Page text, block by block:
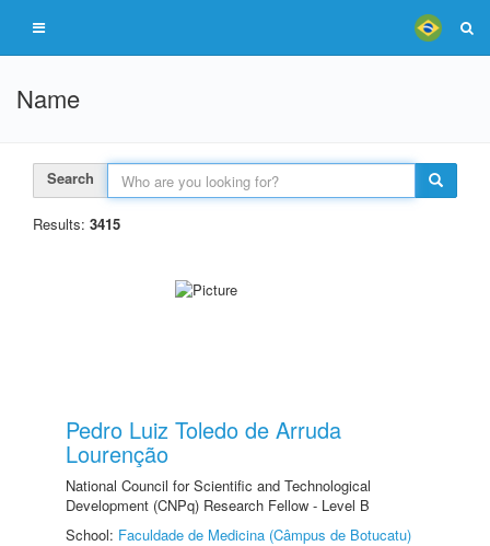
Name
Search
Results: 3415
Pedro Luiz Toledo de Arruda
Lourenção
National Council for Scientific and Technological
Development (CNPq) Research Fellow - Level B
School: Faculdade de Medicina (Câmpus de Botucatu)